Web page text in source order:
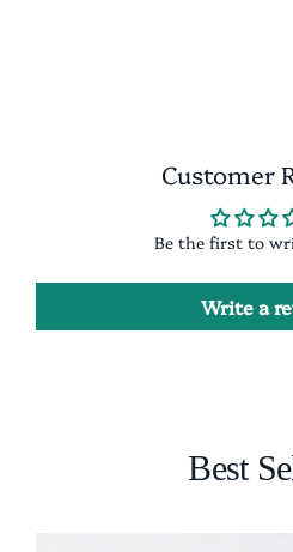
Customer
Be the first to
Write a
Best